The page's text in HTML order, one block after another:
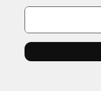
Newsletter
honey